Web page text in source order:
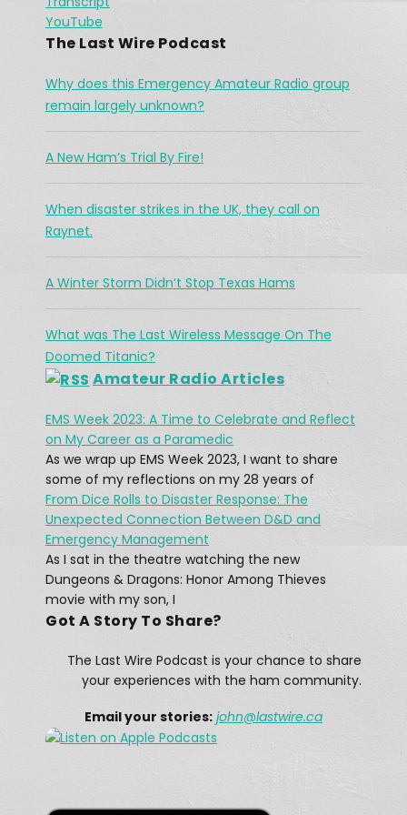
Spotify
RSS FEED
LINK
EMBED
River
Jan 26, 2021 •
The Challenges Facing Ham Radio
During A Search & Rescue Operation
Jan 26, 2021 •
What was The Last Wireless
Message On The Doomed Titanic?
Feb 17, 2021 • 45:12
At 12:15 AM on April 15, 1912, a message rang out across the Atlantic: “CQD MGY 41.46 N 50.24 W.” The message, sent by a Marconi radio operator, came from […]
A Winter Storm Didn't Stop Texas
Hams
Feb 25, 2021 • 12:28
The February 13–17, 2021 North American winter storm, also unofficially referred to as Winter Storm Uri, was a major winter and ice storm that had widespread impacts across the United […]
YouTube
The Last Wire Podcast
Why does this Emergency Amateur Radio group
remain largely unknown?
A New Ham’s Trial By Fire!
When disaster strikes in the UK, they call on
Raynet.
A Winter Storm Didn’t Stop Texas Hams
What was The Last Wireless Message On The
Doomed Titanic?
Amateur Radio Articles
EMS Week 2023: A Time to Celebrate and Reflect
on My Career as a Paramedic
As we wrap up EMS Week 2023, I want to share
some of my reflections on my 28 years of
From Dice Rolls to Disaster Response: The
Unexpected Connection Between D&D and
Emergency Management
As I sat in the theatre watching the new
Dungeons & Dragons: Honor Among Thieves
movie with my son, I
Got A Story To Share?
The Last Wire Podcast is your chance to share
your experiences with the ham community.
Email your stories: john@lastwire.ca